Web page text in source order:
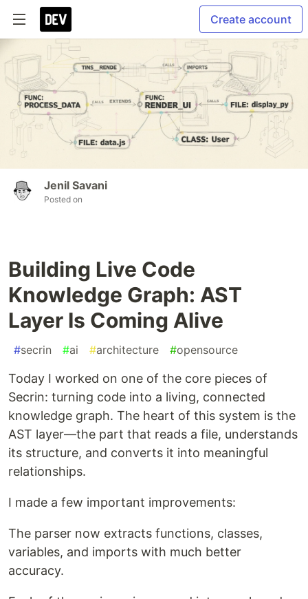
Create account
Jenil Savani
Posted on
Building Live Code
Knowledge Graph: AST
Layer Is Coming Alive
#secrin #ai #architecture #opensource
Today I worked on one of the core pieces of
Secrin: turning code into a living, connected
knowledge graph. The heart of this system is the
AST layer—the part that reads a file, understands
its structure, and converts it into meaningful
relationships.
I made a few important improvements:
The parser now extracts functions, classes,
variables, and imports with much better
accuracy.